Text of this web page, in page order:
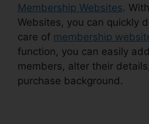
Membership Websites.
Websites, you can quickly
care of membership
function, you can easily
members, alter their
purchase background.